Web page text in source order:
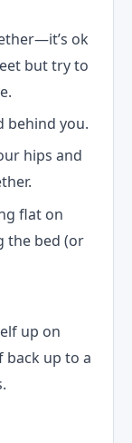
ok
but try to
behind you.
hips and
flat on
the bed (or
up on
back up to a